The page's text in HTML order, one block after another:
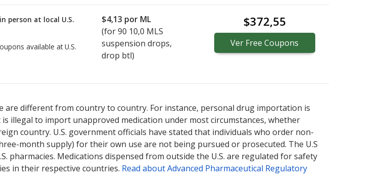
person at local U.S.
available at U.S.
$4,13 por ML
(for90 10,0 MLS
suspension drops,
drop btl)
$372,55
Ver Free Coupons
different from country to country. For instance, personal drug importation is
illegal to import unapproved medication under most circumstances, whether
country. U.S. government officials have stated that individuals who order non-
month supply) for their own use are not being pursued or prosecuted. The U.S
pharmacies. Medications dispensed from outside the U.S. are regulated for safety
in their respective countries. Read about Advanced Pharmaceutical Regulatory